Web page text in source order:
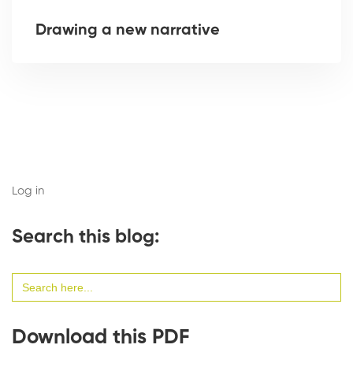
Drawing a new narrative
Log in
Search this blog:
for:
Download this PDF